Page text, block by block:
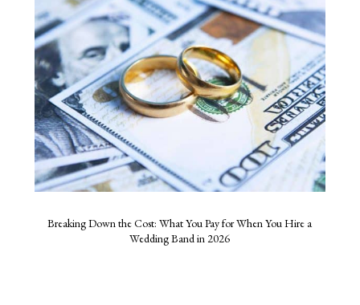
Breaking Down the Cost: What You Pay for When You Hire a
Wedding Band in 2026